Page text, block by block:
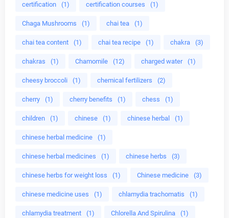
certification (1) certification courses (1)
Chaga Mushrooms (1) chai tea (1)
chai tea content (1) chai tea recipe (1) chakra (3)
chakras (1) Chamomile (12) charged water (1)
cheesy broccoli (1) chemical fertilizers (2)
cherry (1) cherry benefits (1) chess (1)
children (1) chinese (1) chinese herbal (1)
chinese herbal medicine (1)
chinese herbal medicines (1) chinese herbs (3)
chinese herbs for weight loss (1) Chinese medicine (3)
chinese medicine uses (1) chlamydia trachomatis (1)
chlamydia treatment (1) Chlorella And Spirulina (1)